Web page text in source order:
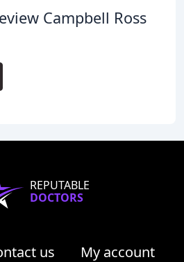
Campbell Ross
REPUTABLE
DOCTORS
us My account